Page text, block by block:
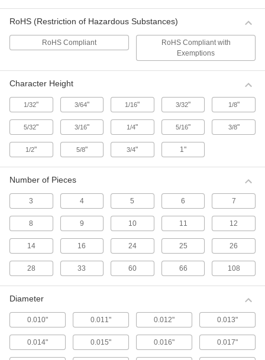
Use these punches to make round holes up to
1" dia. in fabric, leather, and rubber.
42 products
rubber. Also known as arch punches.
6 products
One-Step Hammer-Driven Gasket and
Washer Punch Sets
Attach two punch heads to the handle at the
same time to punch a gasket or washer in a
58 products
Economy Hammer-Driven Gasket and
Washer Punch Sets
Sets include common ID and OD sizes to create
gaskets and washers in two strikes.
11 products
Quick-Release Hammer-Driven Gasket
punches to create washers faster than with
standard sets.
3 products
RoHS (Restriction of Hazardous Substances)
RoHS Compliant
RoHS Compliant with
Exemptions
Character Height
1/32" 3/64" 1/16" 3/32" 1/8"
5/32" 3/16" 1/4" 5/16" 3/8"
1/2" 5/8" 3/4" 1"
Number of Pieces
3 4 5 6 7
8 9 10 11 12
14 16 24 25 26
28 33 60 66 108
Diameter
0.010" 0.011" 0.012" 0.013"
0.014" 0.015" 0.016" 0.017"